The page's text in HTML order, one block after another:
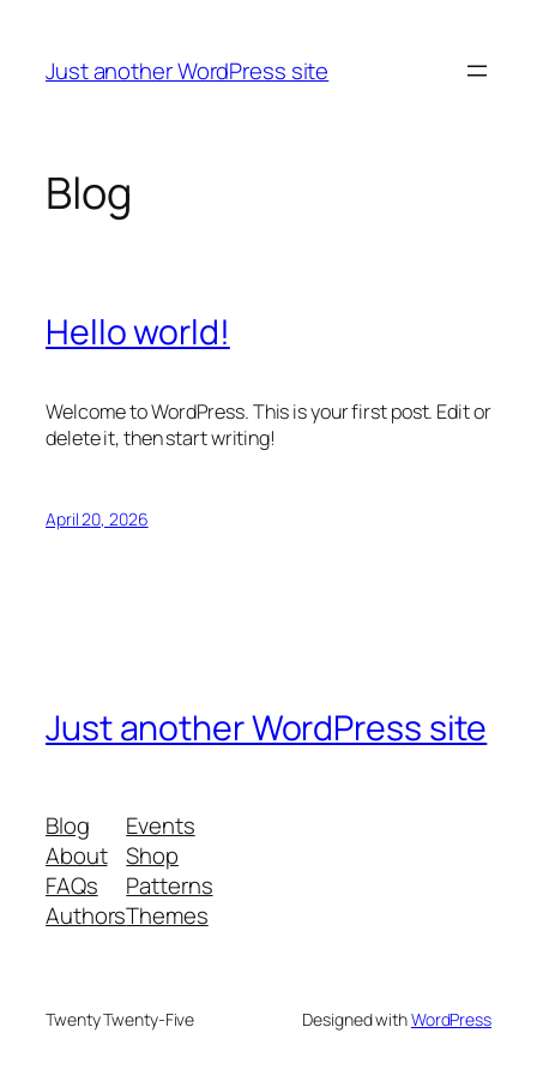
content
Just another WordPress site
Blog
Hello world!
Welcome to WordPress. This is your first post. Edit or
delete it, then start writing!
April 20, 2026
Just another WordPress site
Blog
About
FAQs
Authors
Events
Shop
Patterns
Themes
Twenty Twenty-Five Designed withWordPress